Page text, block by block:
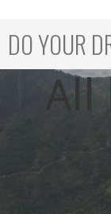
content
DO YOUR
All